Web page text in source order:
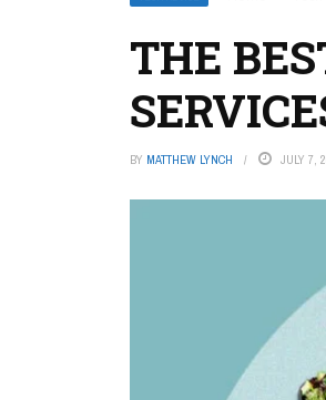
THE
BY MATTHEW LYNCH JULY 7,